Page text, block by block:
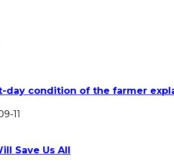
day condition of the farmer
11
Save Us All